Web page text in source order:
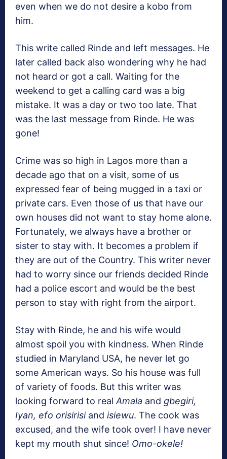
even when we do not desire a kobo from
him.
This write called Rinde and left messages. He
later called back also wondering why he had
not heard or got a call. Waiting for the
weekend to get a calling card was a big
mistake. It was a day or two too late. That
was the last message from Rinde. He was
gone!
Crime was so high in Lagos more than a
decade ago that on a visit, some of us
expressed fear of being mugged in a taxi or
private cars. Even those of us that have our
own houses did not want to stay home alone.
Fortunately, we always have a brother or
sister to stay with. It becomes a problem if
they are out of the Country. This writer never
had to worry since our friends decided Rinde
had a police escort and would be the best
person to stay with right from the airport.
Stay with Rinde, he and his wife would
almost spoil you with kindness. When Rinde
studied in Maryland USA, he never let go
some American ways. So his house was full
of variety of foods. But this writer was
looking forward to real Amala and gbegiri,
Iyan, efo orisirisi and isiewu. The cook was
excused, and the wife took over! I have never
kept my mouth shut since! Omo-okele!